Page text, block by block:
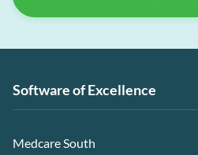
Software of Excellence
Medcare South